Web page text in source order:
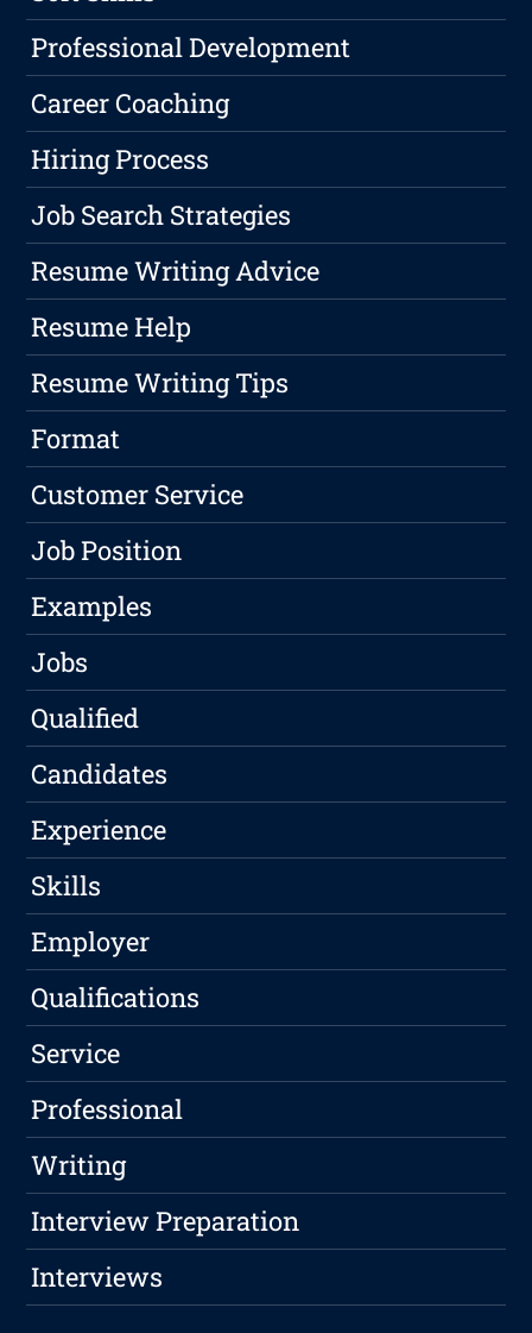
Professional Development
Career Coaching
Hiring Process
Job Search Strategies
Resume Writing Advice
Resume Help
Resume Writing Tips
Format
Customer Service
Job Position
Examples
Jobs
Qualified
Candidates
Experience
Skills
Employer
Qualifications
Service
Professional
Writing
Interview Preparation
Interviews